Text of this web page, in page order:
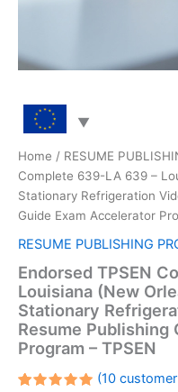
Home / RESUME
Complete 639-LA 639 –
Stationary Refrigeration
Guide Exam Accelerator
RESUME PUBLISHING
Endorsed TPSEN
Louisiana (New
Stationary
Resume Publishing
Program – TPSEN
(10customer